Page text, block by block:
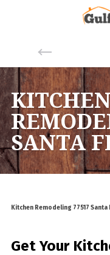
SANTA
Kitchen Remodeling 77517 Santa
Get Your